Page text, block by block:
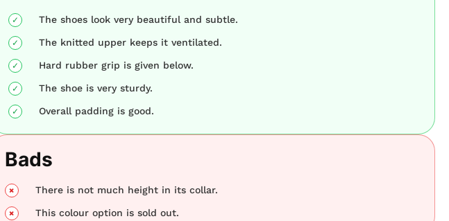
The shoes look very beautiful and subtle.
The knitted upper keeps it ventilated.
Hard rubber grip is given below.
The shoe is very sturdy.
Overall padding is good.
Bads
There is not much height in its collar.
This colour option is sold out.